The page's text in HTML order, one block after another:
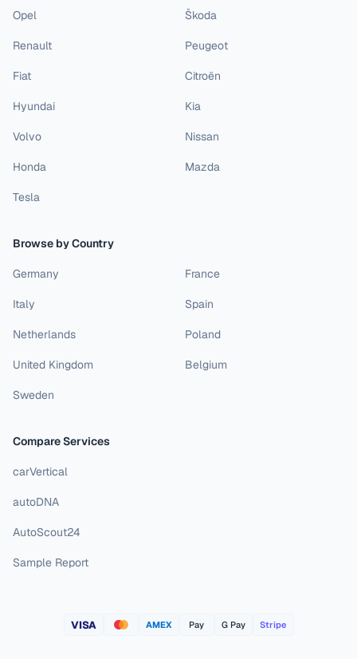
Opel Škoda
Renault Peugeot
Fiat Citroën
Hyundai Kia
Volvo Nissan
Honda Mazda
Tesla
Browse by Country
Germany France
Italy Spain
Netherlands Poland
United Kingdom Belgium
Sweden
Compare Services
carVertical
autoDNA
AutoScout24
Sample Report
VISA AMEX Pay G Pay Stripe